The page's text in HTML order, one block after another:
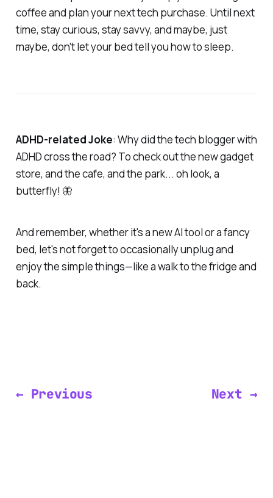
coffee and plan your next tech purchase. Until next
time, stay curious, stay savvy, and maybe, just
maybe, don't let your bed tell you how to sleep.
ADHD-related Joke: Why did the tech blogger with
ADHD cross the road? To check out the new gadget
store, and the cafe, and the park... oh look, a
butterfly! 🦋
And remember, whether it's a new AI tool or a fancy
bed, let's not forget to occasionally unplug and
enjoy the simple things—like a walk to the fridge and
back.
← Previous Next →